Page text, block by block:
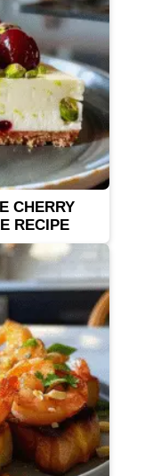
CHERRY
RECIPE